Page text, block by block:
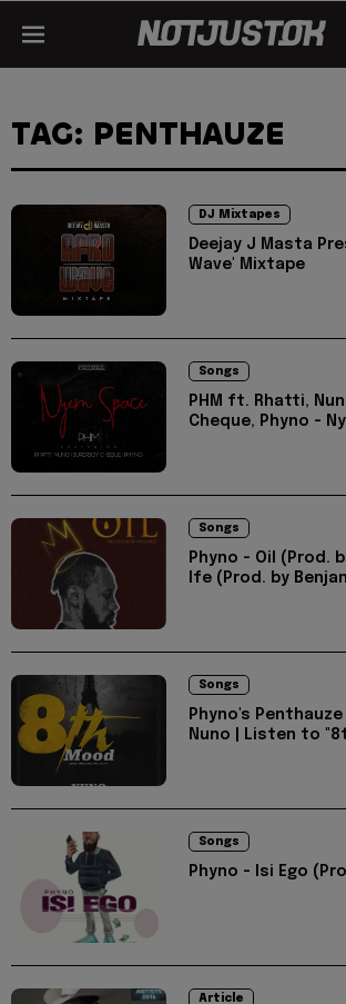
TAG: PENTHAUZE
DJ Mixtapes
Deejay J Masta
Wave' Mixtape
Songs
PHM ft. Rhatti,
Cheque, Phyno -
Songs
Phyno - Oil (Prod.
Ife (Prod. by
Songs
Phyno's
Nuno | Listen to
Songs
Phyno - Isi Ego
Article